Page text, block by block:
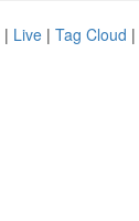
| Live | Tag Cloud |